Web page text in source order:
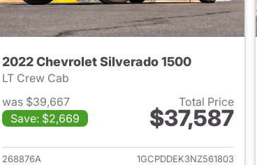
2022 Chevrolet Silverado 1500
LT Crew Cab
was $39,667
Save: $2,669
Total Price
$37,587
View details for 2022
268876A
1GCPDDEK3NZ561803